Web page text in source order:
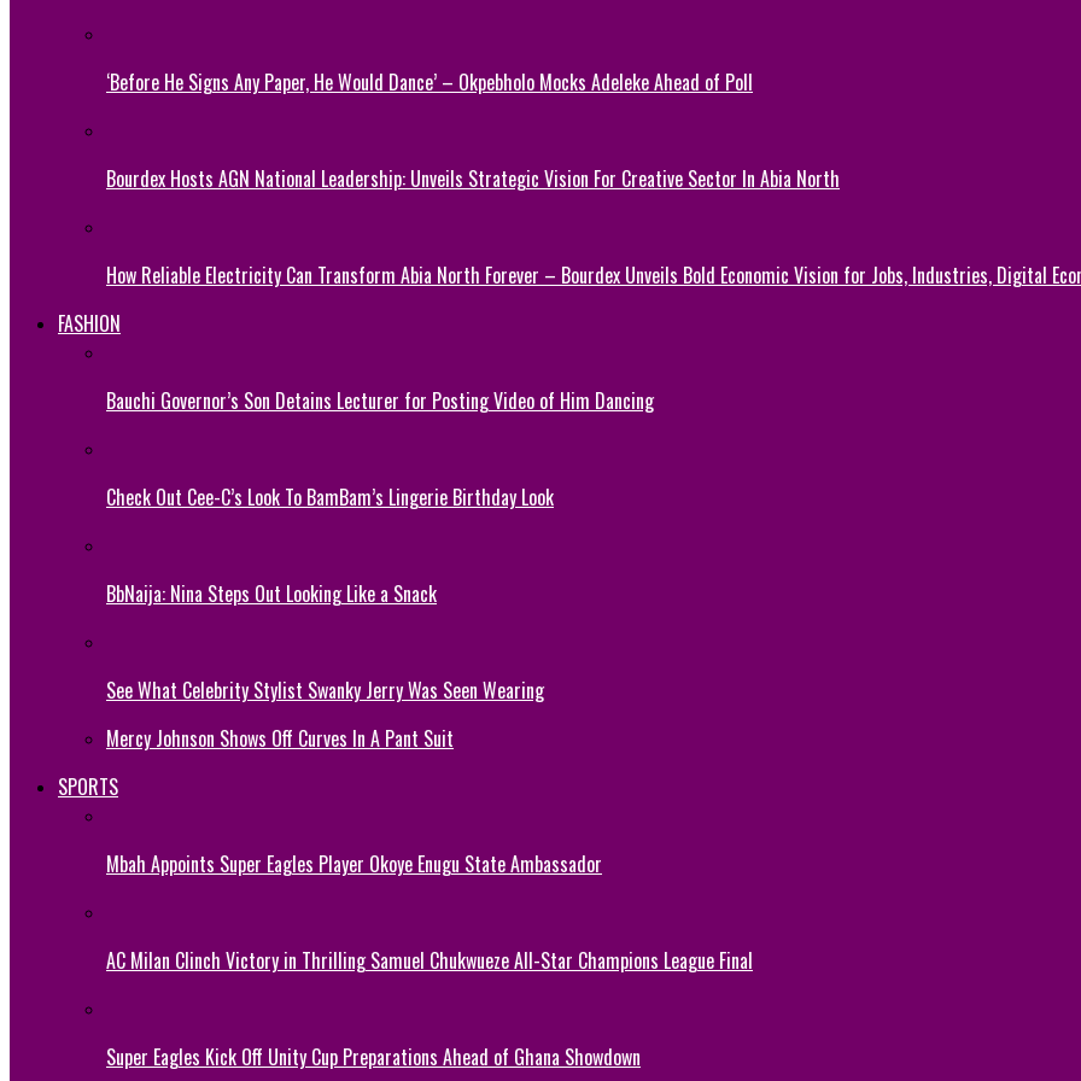
‘Before He Signs Any Paper, He Would Dance’ – Okpebholo Mocks Adeleke Ahead of Poll
Bourdex Hosts AGN National Leadership: Unveils Strategic Vision For Creative Sector In Abia North
How Reliable Electricity Can Transform Abia North Forever – Bourdex Unveils Bold Economic Vision for Jobs, Industries, Digital
FASHION
Bauchi Governor’s Son Detains Lecturer for Posting Video of Him Dancing
Check Out Cee-C’s Look To BamBam’s Lingerie Birthday Look
BbNaija: Nina Steps Out Looking Like a Snack
See What Celebrity Stylist Swanky Jerry Was Seen Wearing
Mercy Johnson Shows Off Curves In A Pant Suit
SPORTS
Mbah Appoints Super Eagles Player Okoye Enugu State Ambassador
AC Milan Clinch Victory in Thrilling Samuel Chukwueze All-Star Champions League Final
Super Eagles Kick Off Unity Cup Preparations Ahead of Ghana Showdown